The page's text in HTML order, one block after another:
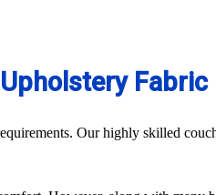
Fabric
Our highly skilled